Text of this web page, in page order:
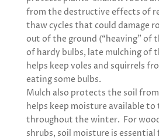
from the destructive effects of
thaw cycles that could damage
out of the ground (“heaving” of
of hardy bulbs, late mulching of
helps keep voles and squirrels
eating some bulbs.
Mulch also protects the soil
helps keep moisture available
throughout the winter. For
shrubs, soil moisture is